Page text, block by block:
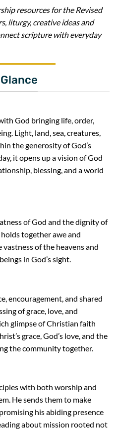
resources for the Revised
liturgy, creative ideas and
scripture with everyday
God bringing life, order,
Light, land, sea, creatures,
the generosity of God’s
it opens up a vision of God
blessing, and a world
of God and the dignity of
together awe and
of the heavens and
in God’s sight.
encouragement, and shared
of grace, love, and
glimpse of Christian faith
grace, God’s love, and the
the community together.
with both worship and
He sends them to make
his abiding presence
about mission rooted not